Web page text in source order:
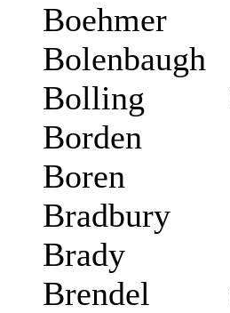
Boehmer
Bolenbaugh
Bolling
Borden
Boren
Bradbury
Brady
Brendel